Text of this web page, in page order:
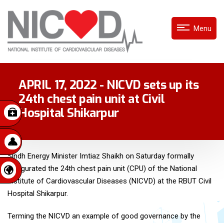
Menu
APRIL 17, 2022 - NICVD sets up its
24th chest pain unit at Civil
Hospital Shikarpur
Sindh Energy Minister Imtiaz Shaikh on Saturday formally
inaugurated the 24th chest pain unit (CPU) of the National
Institute of Cardiovascular Diseases (NICVD) at the RBUT Civil
Hospital Shikarpur.
Terming the NICVD an example of good governance by the